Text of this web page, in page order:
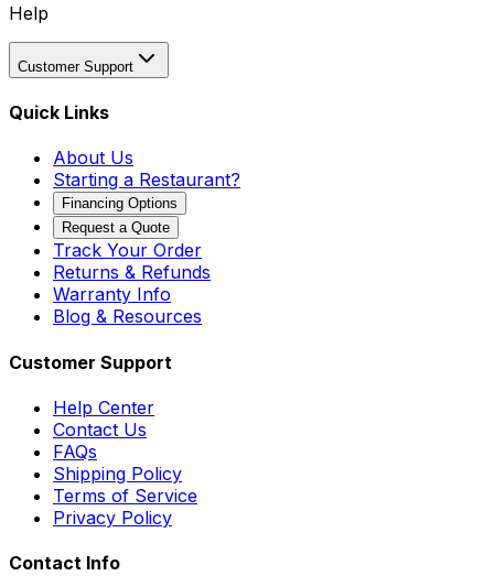
Help
Customer Support
Quick Links
About Us
Starting a Restaurant?
Financing Options
Request a Quote
Track Your Order
Returns & Refunds
Warranty Info
Blog & Resources
Customer Support
Help Center
Contact Us
FAQs
Shipping Policy
Terms of Service
Privacy Policy
Contact Info